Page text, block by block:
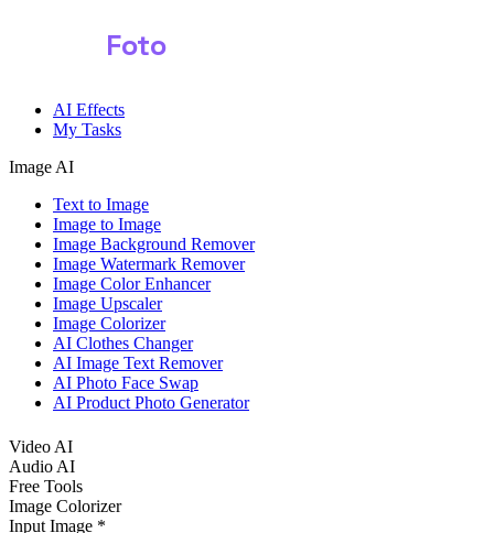
Foto
AI Effects
My Tasks
Image AI
Text to Image
Image to Image
Image Background Remover
Image Watermark Remover
Image Color Enhancer
Image Upscaler
Image Colorizer
AI Clothes Changer
AI Image Text Remover
AI Photo Face Swap
AI Product Photo Generator
Video AI
Audio AI
Free Tools
Image Colorizer
Input Image *